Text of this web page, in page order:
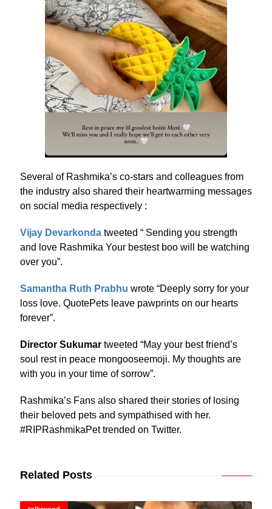
Several of Rashmika’s co-stars and colleagues from
the industry also shared their heartwarming messages
on social media respectively :
Vijay Devarkondatweeted “ Sending you strength
and love Rashmika Your bestest boo will be watching
over you”.
Samantha Ruth Prabhu wrote “Deeply sorry for your
loss love. QuotePets leave pawprints on our hearts
forever”.
Director Sukumartweeted “May your best friend’s
soul rest in peace mongooseemoji. My thoughts are
with you in your time of sorrow”.
Rashmika’s Fans also shared their stories of losing
their beloved pets and sympathised with her.
#RIPRashmikaPet trended on Twitter.
Related Posts